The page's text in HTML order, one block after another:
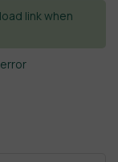
link when